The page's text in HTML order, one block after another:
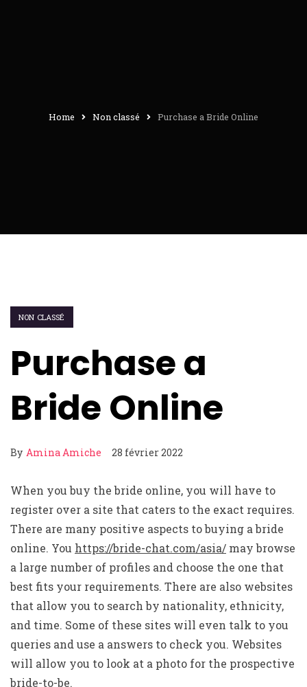
Home Non classé Purchase a Bride Online
NON CLASSÉ
Purchase a
Bride Online
By Amina Amiche 28 février 2022
When you buy the bride online, you will have to
register over a site that caters to the exact requires.
There are many positive aspects to buying a bride
online. You https://bride-chat.com/asia/ may browse
a large number of profiles and choose the one that
best fits your requirements. There are also websites
that allow you to search by nationality, ethnicity,
and time. Some of these sites will even talk to you
queries and use a answers to check you. Websites
will allow you to look at a photo for the prospective
bride-to-be.